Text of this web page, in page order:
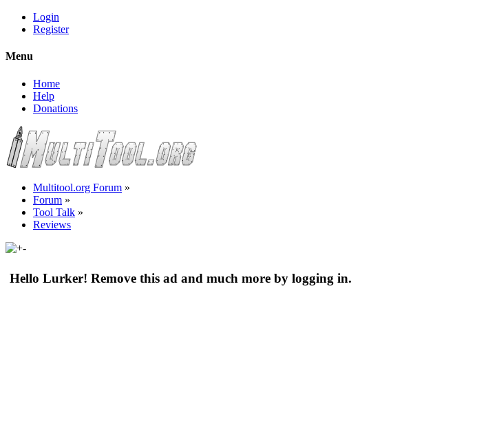
Login
Register
Menu
Home
Help
Donations
Multitool.org Forum »
Forum »
Tool Talk »
Reviews
Hello Lurker! Remove this ad and much more by logging in.